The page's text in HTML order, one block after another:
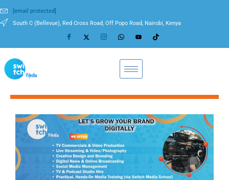
[email protected]
South C (Bellevue), Red Cross Road, Off Popo Road, Nairobi, Kenya